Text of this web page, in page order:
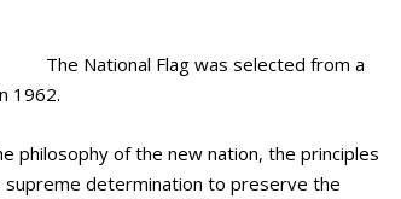
The National Flag was selected from a
1962.
philosophy of the new nation, the principles
supreme determination to preserve the